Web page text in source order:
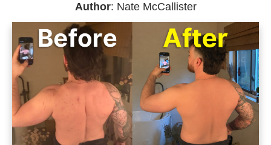
Author: Nate McCallister